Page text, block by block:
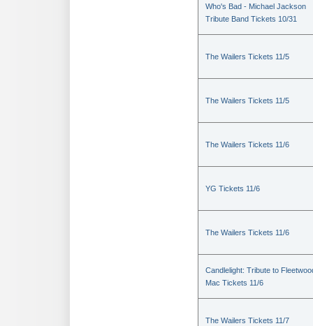
Who's Bad - Michael Jackson
Tribute Band Tickets 10/31
The Wailers Tickets 11/5
The Wailers Tickets 11/5
The Wailers Tickets 11/6
YG Tickets 11/6
The Wailers Tickets 11/6
Candlelight: Tribute to
Mac Tickets 11/6
The Wailers Tickets 11/7